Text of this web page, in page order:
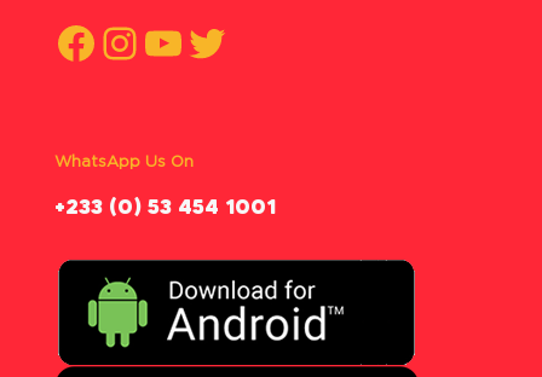
Facebook
Instagram
YouTube
Twitter
WhatsApp Us On
‪+233 (0) 53 454 1001